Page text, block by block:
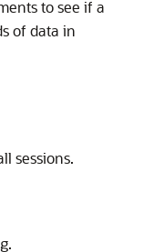
to see if a
of data in
sessions.